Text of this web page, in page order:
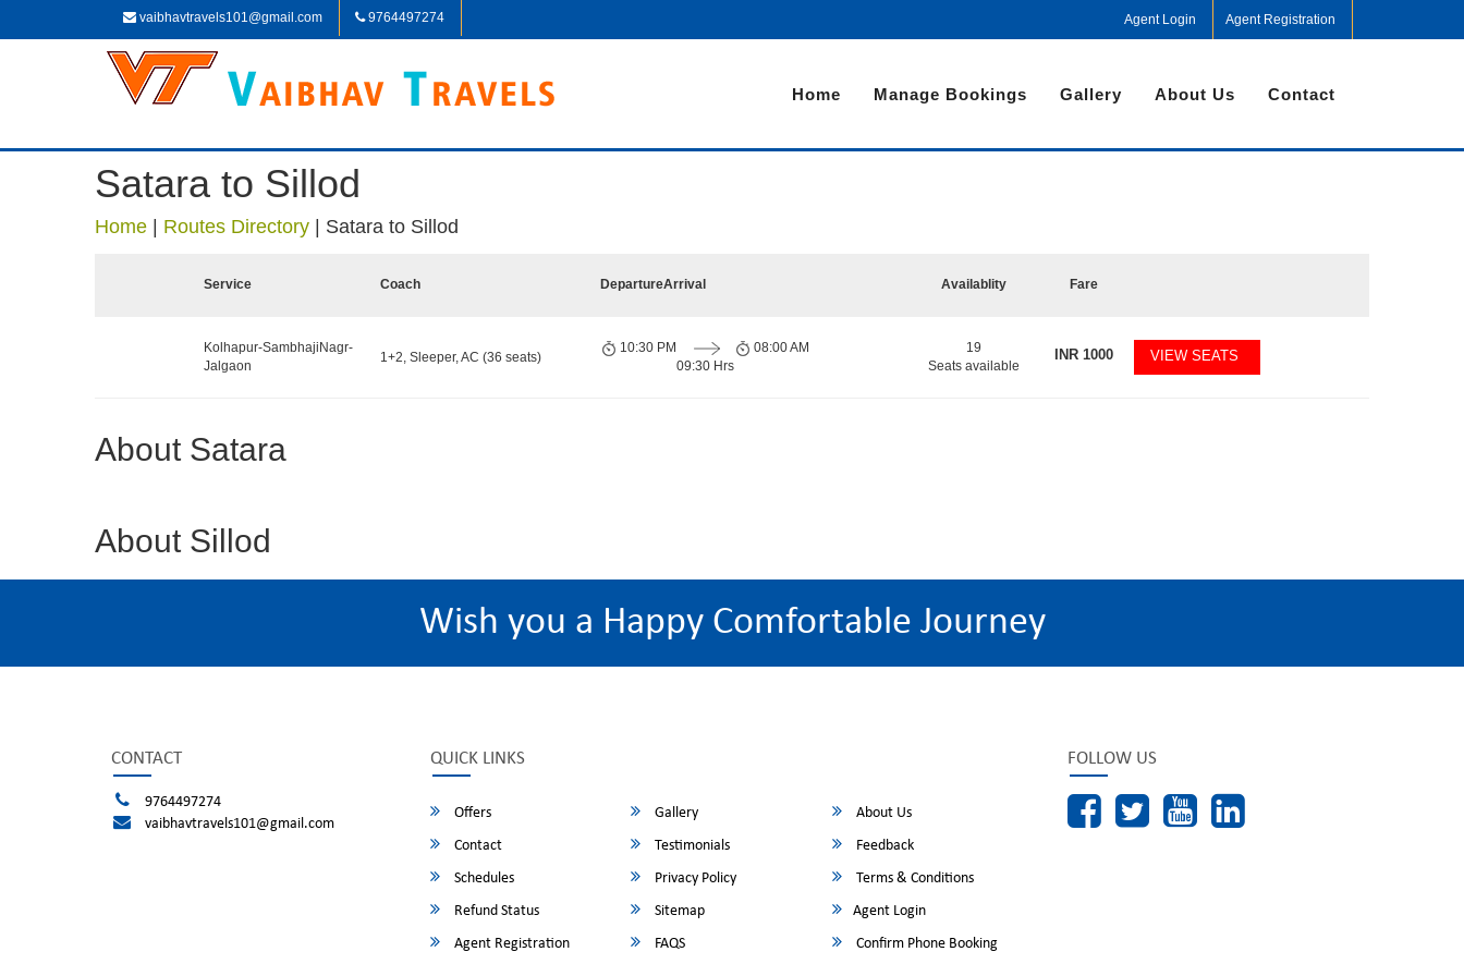
vaibhavtravels101@gmail.com 9764497274 Agent Login Agent Registration
Home Manage Bookings Gallery About Us Contact
Satara to Sillod
Home Routes Directory Satara to Sillod
Service Coach DepartureArrival Availablity Fare
Kolhapur-SambhajiNagr-
Jalgaon
1+2, Sleeper, AC (36 seats)
10:30 PM
09:30 Hrs
08:00 AM
19
Seats available
INR 1000 VIEW SEATS
About Satara
About Sillod
Wish you a Happy Comfortable Journey
CONTACT
9764497274
vaibhavtravels101@gmail.com
QUICK LINKS
Offers Gallery
About Us
Contact
Testimonials
Feedback
Schedules
Privacy Policy
Terms & Conditions
Refund Status
Sitemap
Agent Login
Agent Registration
FAQS Confirm Phone Booking
FOLLOW US